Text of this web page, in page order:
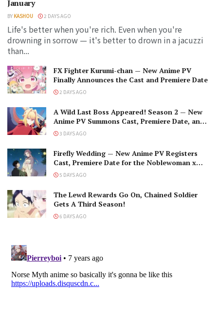
January
BY KASHOU 2 DAYS AGO
Life's better when you're rich. Even when you're
drowning in sorrow — it's better to drown in a jacuzzi
than...
FX Fighter Kurumi-chan — New Anime PV
Finally Announces the Cast and Premiere Date
2 DAYS AGO
A Wild Last Boss Appeared! Season 2 — New
Anime PV Summons Cast, Premiere Date, and
The Black-Winged Overlord
3 DAYS AGO
Firefly Wedding — New Anime PV Registers
Cast, Premiere Date for the Noblewoman x
Assassin Marriage
5 DAYS AGO
The Lewd Rewards Go On, Chained Soldier
Gets A Third Season!
6 DAYS AGO